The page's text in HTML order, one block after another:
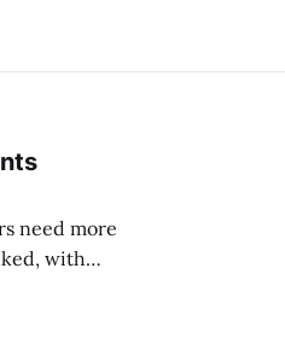
need more
with